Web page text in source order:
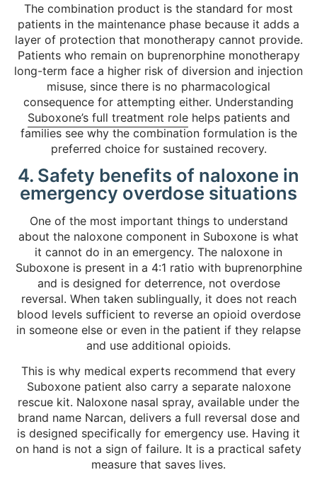
The combination product is the standard for most
patients in the maintenance phase because it adds a
layer of protection that monotherapy cannot provide.
Patients who remain on buprenorphine monotherapy
long-term face a higher risk of diversion and injection
misuse, since there is no pharmacological
consequence for attempting either. Understanding
Suboxone’s full treatment rolehelps patients and
families see why the combination formulation is the
preferred choice for sustained recovery.
4. Safety benefits of naloxone in
emergency overdose situations
One of the most important things to understand
about the naloxone component in Suboxone is what
it cannot do in an emergency. The naloxone in
Suboxone is present in a 4:1 ratio with buprenorphine
and is designed for deterrence, not overdose
reversal. When taken sublingually, it does not reach
blood levels sufficient to reverse an opioid overdose
in someone else or even in the patient if they relapse
and use additional opioids.
This is why medical experts recommend that every
Suboxone patient also carry a separate naloxone
rescue kit. Naloxone nasal spray, available under the
brand name Narcan, delivers a full reversal dose and
is designed specifically for emergency use. Having it
on hand is not a sign of failure. It is a practical safety
measure that saves lives.